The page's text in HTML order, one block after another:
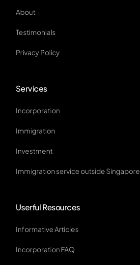
About
Testimonials
Privacy Policy
Services
Incorporation
Immigration
Investment
Immigration service outside Singapore
Userful Resources
Informative Articles
Incorporation FAQ